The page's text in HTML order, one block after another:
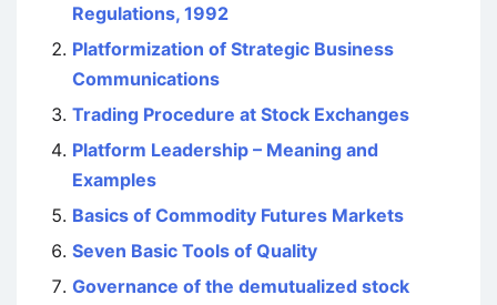
Regulations, 1992
Platformization of Strategic Business
Communications
Trading Procedure at Stock Exchanges
Platform Leadership – Meaning and
Examples
Basics of Commodity Futures Markets
Seven Basic Tools of Quality
Governance of the demutualized stock